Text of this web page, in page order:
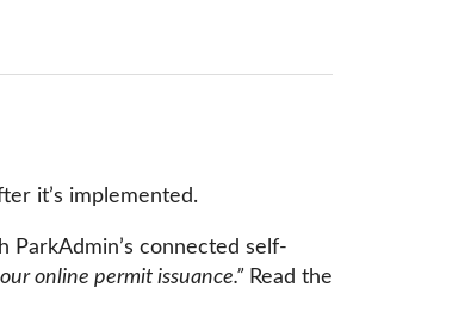
it’s implemented.
connected self-
online permit issuance.”Read the